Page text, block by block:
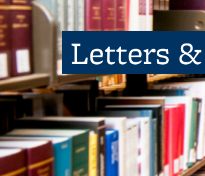
Letters